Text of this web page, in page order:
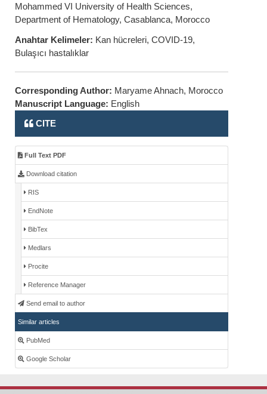
Mohammed VI University of Health Sciences,
Department of Hematology, Casablanca, Morocco
Anahtar Kelimeler: Kan hücreleri, COVID-19,
Bulaşıcı hastalıklar
Corresponding Author: Maryame Ahnach, Morocco
Manuscript Language: English
CITE
Full Text PDF
Download citation
RIS
EndNote
BibTex
Medlars
Procite
Reference Manager
Send email to author
Similar articles
PubMed
Google Scholar